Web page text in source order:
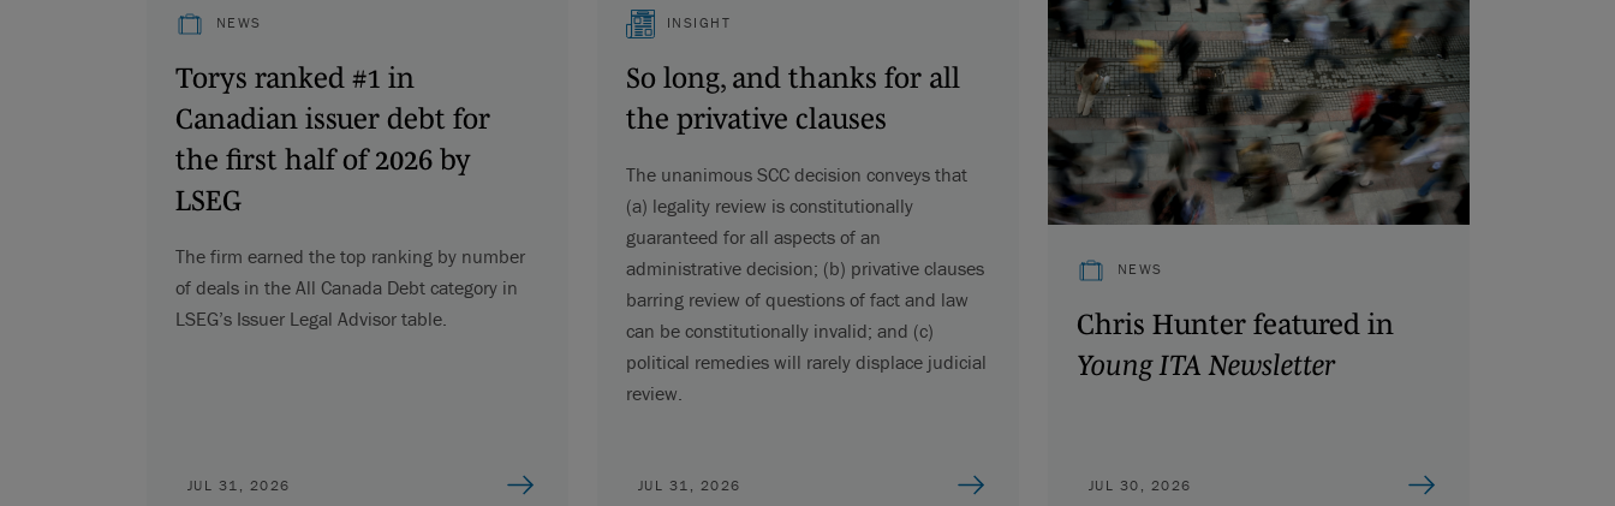
NEWS
Torys ranked #1 in
Canadian issuer debt for
the first half of 2026 by
LSEG
The firm earned the top ranking by number
of deals in the All Canada Debt category in
LSEG’s Issuer Legal Advisor table.
JUL 31, 2026
INSIGHT
So long, and thanks for all
the privative clauses
The unanimous SCC decision conveys that
(a) legality review is constitutionally
guaranteed for all aspects of an
administrative decision; (b) privative clauses
barring review of questions of fact and law
can be constitutionally invalid; and (c)
political remedies will rarely displace judicial
review.
JUL 31, 2026
NEWS
Chris Hunter featured in
Young ITA Newsletter
JUL 30, 2026